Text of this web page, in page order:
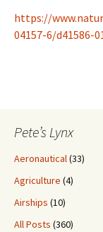
https://
04157-6/d41586-
Pete’s Lynx
Aeronautical(33)
Agriculture (4)
Airships (10)
All Posts (360)